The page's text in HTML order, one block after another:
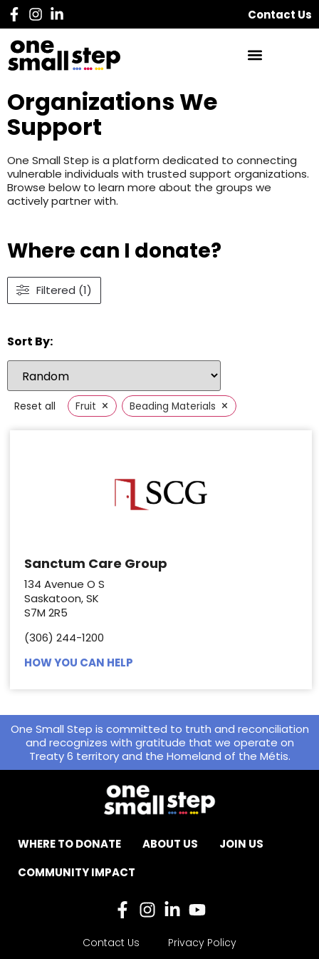
Contact Us
Organizations We
Support
One Small Step is a platform dedicated to connecting
vulnerable individuals with trusted support organizations.
Browse below to learn more about the groups we
actively partner with.
Where can I donate?
Filtered (1)
Sort By:
Reset all Fruit × Beading Materials ×
Sanctum Care Group
134 Avenue O S
Saskatoon, SK
S7M 2R5
(306) 244-1200
HOW YOU CAN HELP
One Small Step is committed to truth and reconciliation
and recognizes with gratitude that we operate on
Treaty 6 territory and the Homeland of the Métis.
WHERE TO DONATE ABOUT US
JOIN US
COMMUNITY IMPACT
Contact Us
Privacy Policy